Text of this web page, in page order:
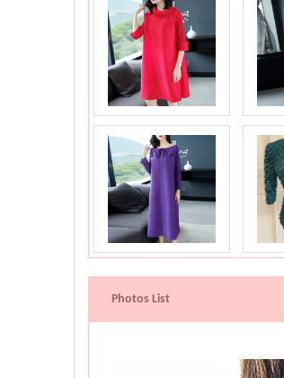
Photos List